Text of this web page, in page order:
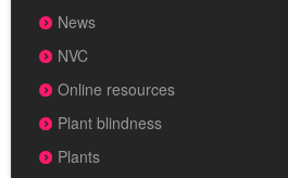
News
NVC
Online resources
Plant blindness
Plants